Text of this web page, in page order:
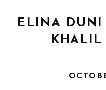
ELINA DUNI